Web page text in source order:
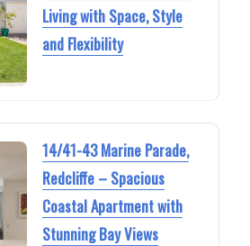
Living with Space, Style
and Flexibility
14/41-43 Marine Parade,
Redcliffe – Spacious
Coastal Apartment with
Stunning Bay Views